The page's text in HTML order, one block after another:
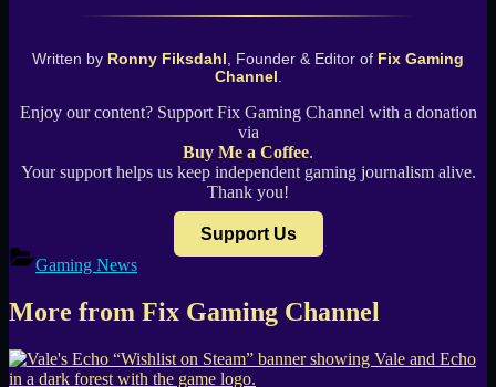
Written by Ronny Fiksdahl , Founder & Editor of Fix Gaming
Channel
Enjoy our content? Support Fix Gaming Channel with a donation
via
Buy Me a Coffee.
Your support helps us keep independent gaming journalism alive.
Thank you!
Support Us
Gaming News
More from Fix Gaming Channel